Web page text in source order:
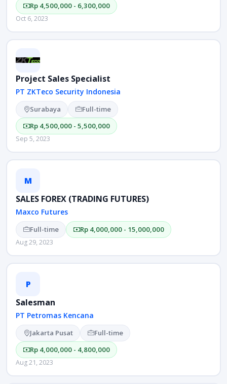
Rp 4,500,000 - 6,300,000
Oct 6, 2023
Project Sales Specialist
PT ZKTeco Security Indonesia
Surabaya
Full-time
Rp 4,500,000 - 5,500,000
Sep 5, 2023
M
SALES FOREX (TRADING FUTURES)
Maxco Futures
Full-time Rp 4,000,000 - 15,000,000
Aug 29, 2023
P
Salesman
PT Petromas Kencana
Jakarta Pusat
Full-time
Rp 4,000,000 - 4,800,000
Aug 21, 2023